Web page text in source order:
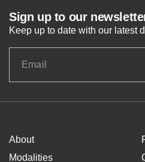
Sign up to our
Keep up to date with our latest
About
Modalities